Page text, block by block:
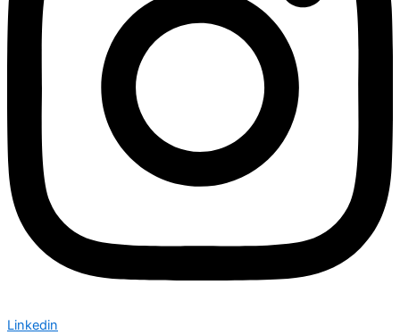
Linkedin